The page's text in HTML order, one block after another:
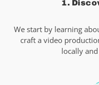
1.
We start by learning
craft a video
locally